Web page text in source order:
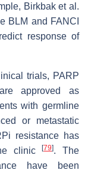
Birkbak et al.
BLM and FANCI
response of
trials, PARP
approved as
with germline
or metastatic
resistance has
clinic[79]. The
have been